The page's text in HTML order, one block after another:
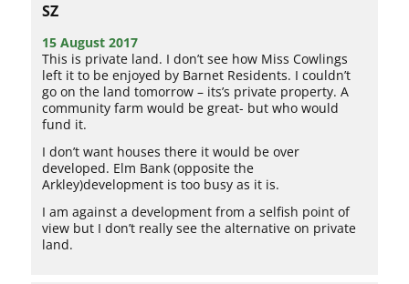
SZ
15 August 2017
This is private land. I don’t see how Miss Cowlings
left it to be enjoyed by Barnet Residents. I couldn’t
go on the land tomorrow – its’s private property. A
community farm would be great- but who would
fund it.
I don’t want houses there it would be over
developed. Elm Bank (opposite the
Arkley)development is too busy as it is.
I am against a development from a selfish point of
view but I don’t really see the alternative on private
land.